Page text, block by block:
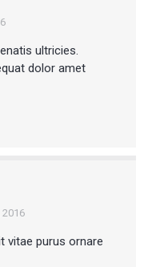
ultricies.
dolor amet
2016
vitae purus ornare